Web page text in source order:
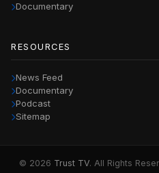
Documentary
RESOURCES
News Feed
Documentary
Podcast
Sitemap
© 2026 Trust TV. All Rights